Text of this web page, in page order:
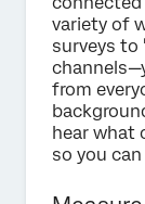
variety of
surveys to
from
hear what
so you